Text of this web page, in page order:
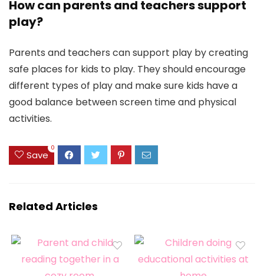
How can parents and teachers support
play?
Parents and teachers can support play by creating
safe places for kids to play. They should encourage
different types of play and make sure kids have a
good balance between screen time and physical
activities.
Save
0
Related Articles